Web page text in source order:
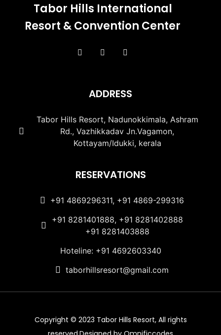
Tabor Hills International
Resort & Convention Center
ADDRESS
Tabor Hills Resort, Nadunokkimala, Ashram
Rd., Vazhikkadav Jn.Vagamon,
Kottayam/Idukki, kerala
RESERVATIONS
+91 4869296311, +91 4869-299316
+91 8281401888, +91 8281402888
+91 8281403888
Hoteline: +91 4692603340
taborhillsresort@gmail.com
Copyright © 2023 Tabor Hills Resort, All rights